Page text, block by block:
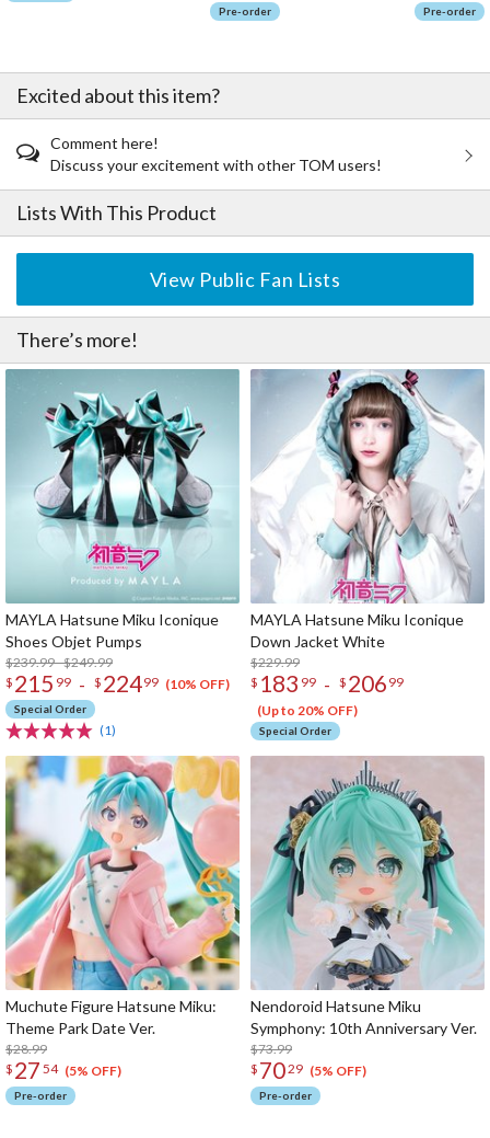
Pre-order Pre-order
Excited about this item?
Comment here!
Discuss your excitement with other TOM users!
Lists With This Product
View Public Fan Lists
There’s more!
MAYLA Hatsune Miku Iconique
Shoes Objet Pumps
$239.99 - $249.99
$ 215 99 - $ 22499 (10% OFF)
Special Order
(1)
MAYLA Hatsune Miku Iconique
Down Jacket White
$229.99
$ 183 99 - $ 206 99
(Up to 20% OFF)
Special Order
Muchute Figure Hatsune Miku:
Theme Park Date Ver.
$28.99
$ 27 54 (5% OFF)
Pre-order
Nendoroid Hatsune Miku
Symphony: 10th Anniversary Ver.
$73.99
$ 7029 (5% OFF)
Pre-order